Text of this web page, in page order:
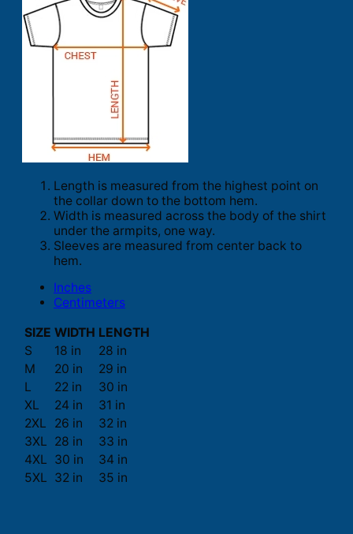
Length is measured from the highest point on
the collar down to the bottom hem.
Width is measured across the body of the shirt
under the armpits, one way.
Sleeves are measured from center back to
hem.
Inches
Centimeters
SIZE WIDTH LENGTH
S
18 in
28 in
M
20 in
29 in
L
22 in
30 in
XL
24 in
31 in
2XL
26 in
32 in
3XL 28 in
33 in
4XL 30 in
34 in
5XL 32 in 35 in